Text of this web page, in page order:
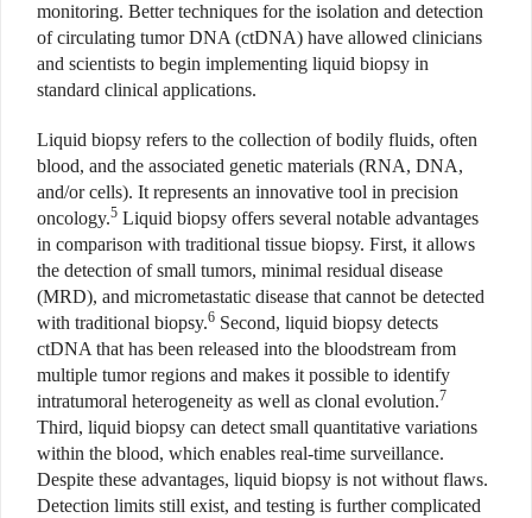
monitoring. Better techniques for the isolation and detection
of circulating tumor DNA (ctDNA) have allowed clinicians
and scientists to begin implementing liquid biopsy in
standard clinical applications.
Liquid biopsy refers to the collection of bodily fluids, often
blood, and the associated genetic materials (RNA, DNA,
and/or cells). It represents an innovative tool in precision
oncology.5 Liquid biopsy offers several notable advantages
in comparison with traditional tissue biopsy. First, it allows
the detection of small tumors, minimal residual disease
(MRD), and micrometastatic disease that cannot be detected
with traditional biopsy.6 Second, liquid biopsy detects
ctDNA that has been released into the bloodstream from
multiple tumor regions and makes it possible to identify
intratumoral heterogeneity as well as clonal evolution.7
Third, liquid biopsy can detect small quantitative variations
within the blood, which enables real-time surveillance.
Despite these advantages, liquid biopsy is not without flaws.
Detection limits still exist, and testing is further complicated